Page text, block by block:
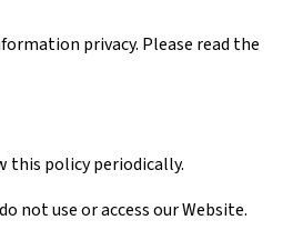
privacy. Please read the
this policy periodically.
not use or access our Website.